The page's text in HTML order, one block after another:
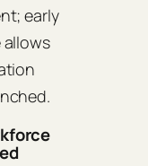
early